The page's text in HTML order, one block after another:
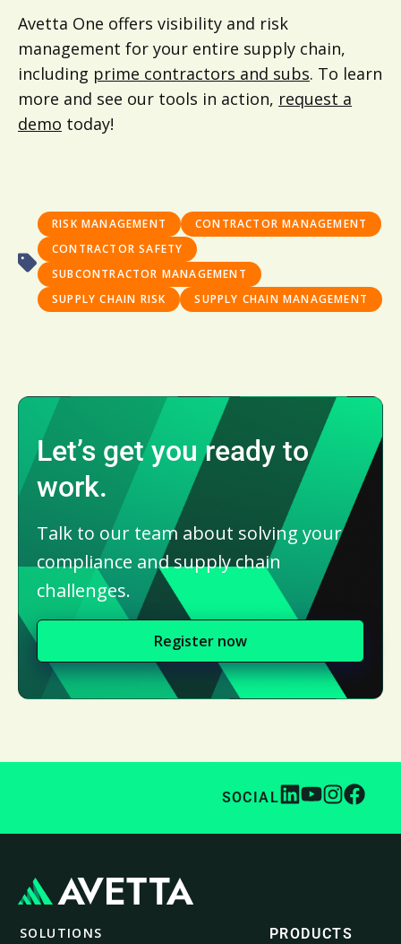
Avetta One offers visibility and risk
management for your entire supply chain,
including prime contractors and subs. To learn
more and see our tools in action, request a
demo today!
RISK MANAGEMENT
CONTRACTOR MANAGEMENT
CONTRACTOR SAFETY
SUBCONTRACTOR MANAGEMENT
SUPPLY CHAIN RISK
SUPPLY CHAIN MANAGEMENT
Let’s get you ready to
work.
Talk to our team about solving your
compliance and supply chain
challenges.
Register now
SOCIAL
SOLUTIONS
PRODUCTS